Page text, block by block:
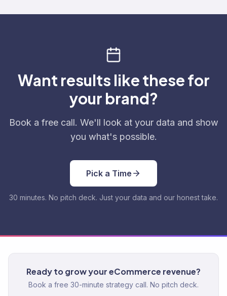
Want results like these for
your brand?
Book a free call. We'll look at your data and show
you what's possible.
Pick a Time
30 minutes. No pitch deck. Just your data and our honest take.
Ready to grow your eCommerce revenue?
Book a free 30-minute strategy call. No pitch deck.